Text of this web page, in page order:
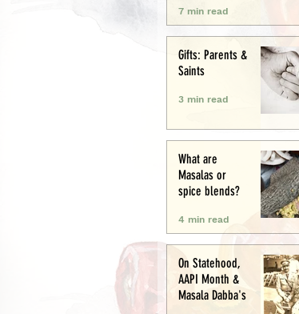
About Being
Creative
7 min read
Gifts: Parents &
Saints
3 min read
What are
Masalas or
spice blends?
4 min read
On Statehood,
AAPI Month &
Masala Dabba's